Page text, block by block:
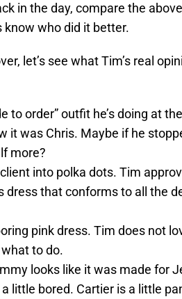
in the day, compare the above
know who did it better.
let’s see what Tim’s real
to order” outfit he’s doing at
it was Chris. Maybe if he
more?
into polka dots. Tim
dress that conforms to all the
pink dress. Tim does not
to do.
looks like it was made for
little bored. Cartier is a little